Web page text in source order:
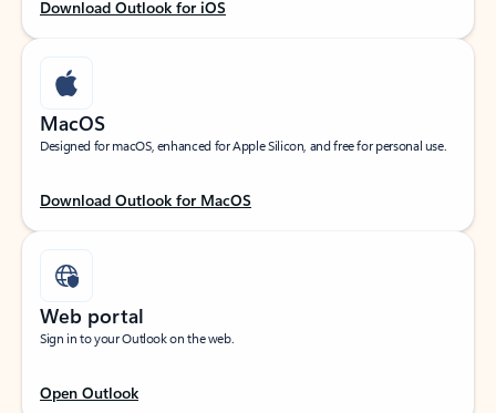
Download Outlook for iOS
MacOS
Designed for macOS, enhanced for Apple Silicon, and free for personal use.
Download Outlook for MacOS
Web portal
Sign in to your Outlook on the web.
Open Outlook